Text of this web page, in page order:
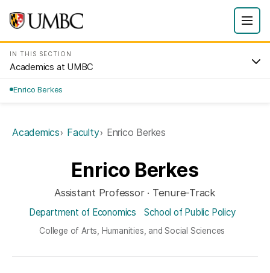
IN THIS SECTION
Academics at UMBC
Enrico Berkes
Academics Faculty Enrico Berkes
Enrico Berkes
Assistant Professor · Tenure-Track
Department of Economics School of Public Policy
College of Arts, Humanities, and Social Sciences